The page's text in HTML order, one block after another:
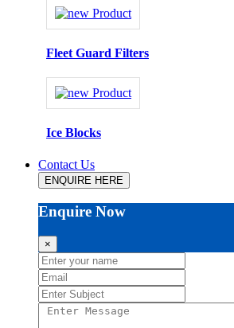
Fleet Guard Filters
Ice Blocks
Contact Us
ENQUIRE HERE
Enquire Now
×